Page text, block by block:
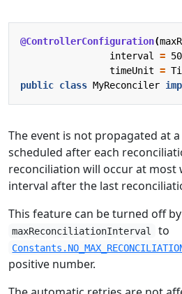
@ControllerConfiguration(
interval
= 50
timeUnit =
public class MyReconciler
The event is not propagated at
scheduled after each
reconciliation will occur at most
interval after the last
This feature can be turned off
maxReconciliationInterval to
positive number.